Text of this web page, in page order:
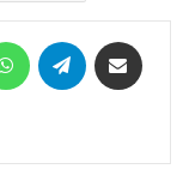
WhatsAppTelegram